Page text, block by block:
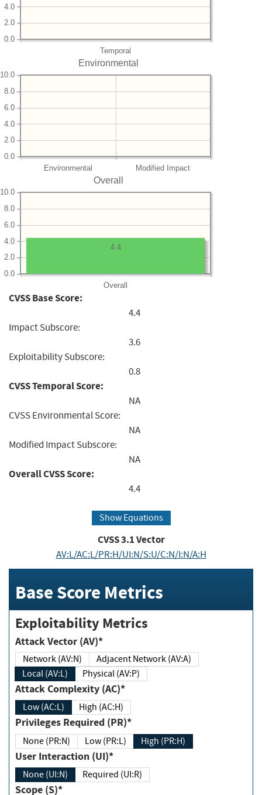
Temporal
0.0
2.0
4.0
Environmental
Environmental Modified Impact
0.0
2.0
4.0
6.0
8.0
10.0
Overall
Overall
0.0
2.0
4.0
6.0
8.0
10.0
4.4
CVSS Base Score:
4.4
Impact Subscore:
3.6
Exploitability Subscore:
0.8
CVSS Temporal Score:
NA
CVSS Environmental Score:
NA
Modified Impact Subscore:
NA
Overall CVSS Score:
4.4
Show Equations
CVSS3.1Vector
AV:L/AC:L/PR:H/UI:N/S:U/C:N/I:N/A:H
Base Score Metrics
Exploitability Metrics
Attack Vector (AV)*
Network (AV:N)
Adjacent Network (AV:A)
Local (AV:L)
Physical (AV:P)
Attack Complexity (AC)*
Low (AC:L) High (AC:H)
Privileges Required (PR)*
None (PR:N) Low (PR:L) High (PR:H)
User Interaction (UI)*
None (UI:N) Required (UI:R)
Scope (S)*